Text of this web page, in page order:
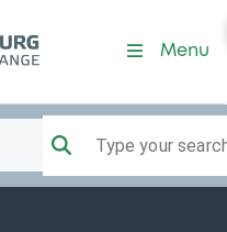
Menu
Type your